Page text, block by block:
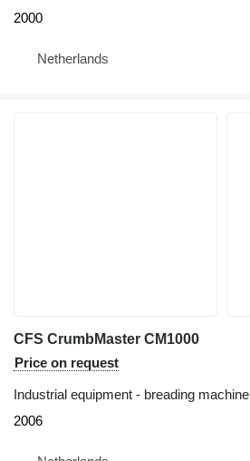
2000
Netherlands
CFS CrumbMaster CM1000
Price on request
Industrial equipment - breading machine
2006